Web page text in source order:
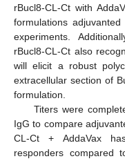
rBucl8-CL-Ct with
formulations
experiments.
rBucl8-CL-Ct also
will elicit a robust
extracellular section of
formulation.
Titers were
IgG to compare
CL-Ct + AddaVax
responders compared